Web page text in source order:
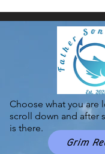
Grim
Choose what you are
scroll down and after
is there.